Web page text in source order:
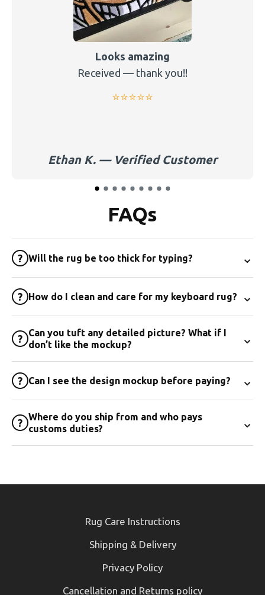
Looks amazing
Received — thank you!!
⭐️⭐️⭐️⭐️⭐️
Ethan K. — Verified Customer
FAQs
? Will the rug be too thick for typing? ⌄
? How do I clean and care for my keyboard rug? ⌄
?
Can you tuft any detailed picture? What if I
don’t like the mockup?
⌄
? Can I see the design mockup before paying? ⌄
? Where do you ship from and who pays
customs duties?
⌄
Rug Care Instructions
Shipping & Delivery
Privacy Policy
Cancellation and Returns policy